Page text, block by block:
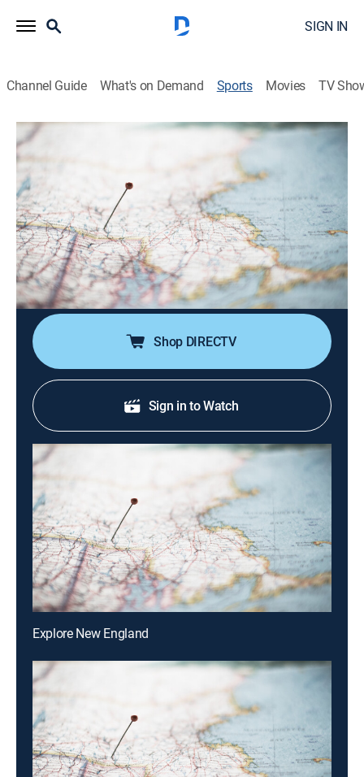
SIGN IN
Channel Guide What's on Demand Sports Movies TV
Explore New England
Explore New England
Explore New England (2026)
Outdoors|2026
Highlights the outdoors and nature of the New
England region through a variety of family-friendly,
easily accessible activities including: RV touring,
fishing, snowmobiling, skiing and hiking.
Shop DIRECTV
Sign in to Watch
Explore New England